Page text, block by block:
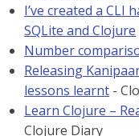
I’ve created a CLI
SQLite and Clojure
Number
Releasing
lessons learnt -
Learn Clojure –
Clojure Diary